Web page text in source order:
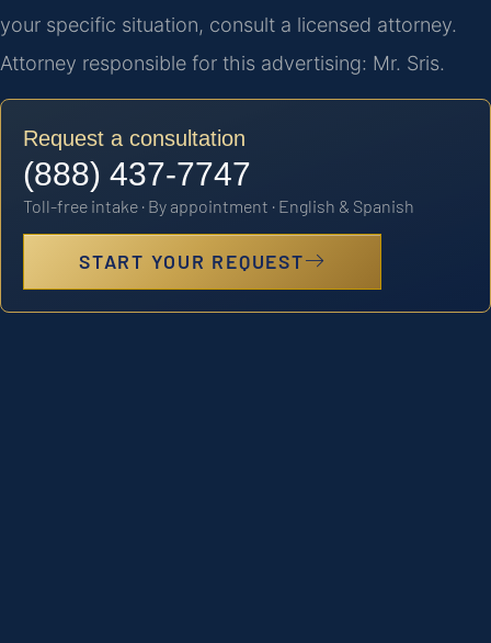
your specific situation, consult a licensed attorney.
Attorney responsible for this advertising: Mr. Sris.
Request a consultation
(888) 437-7747
Toll-free intake · By appointment · English & Spanish
START YOUR REQUEST